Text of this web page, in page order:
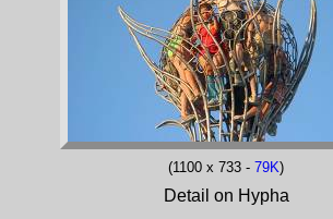
(1100 x 733 - 79K)
Detail on Hypha